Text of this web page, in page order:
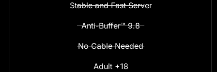
Stable and Fast Server
Anti-Buffer™ 9.8
No Cable Needed
Adult +18